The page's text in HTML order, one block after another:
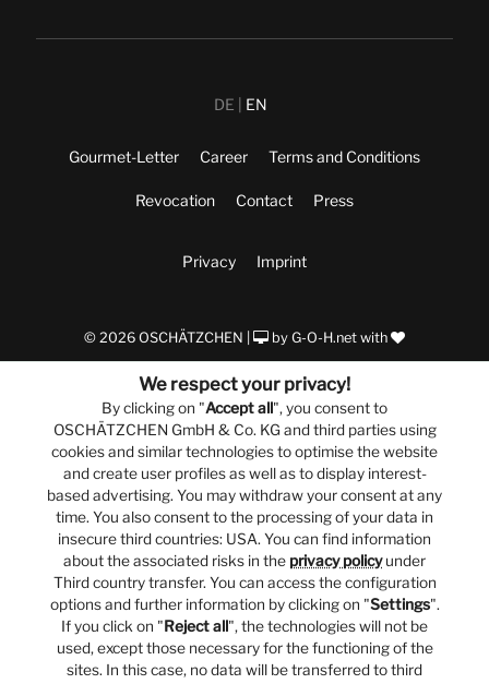
DE EN
Gourmet-Letter Career Terms and Conditions
Revocation Contact Press
Privacy Imprint
© 2026 OSCHÄTZCHEN | by G-O-H.net with
We respect your privacy!
By clicking on "Accept all", you consent to
OSCHÄTZCHEN GmbH & Co. KG and third parties using
cookies and similar technologies to optimise the website
and create user profiles as well as to display interest-
based advertising. You may withdraw your consent at any
time. You also consent to the processing of your data in
insecure third countries: USA. You can find information
about the associated risks in the privacy policyunder
Third country transfer. You can access the configuration
options and further information by clicking on "Settings".
If you click on "Reject all", the technologies will not be
used, except those necessary for the functioning of the
sites. In this case, no data will be transferred to third